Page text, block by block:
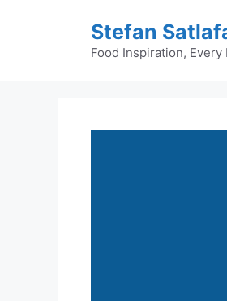
Stefan
Food Inspiration, Every